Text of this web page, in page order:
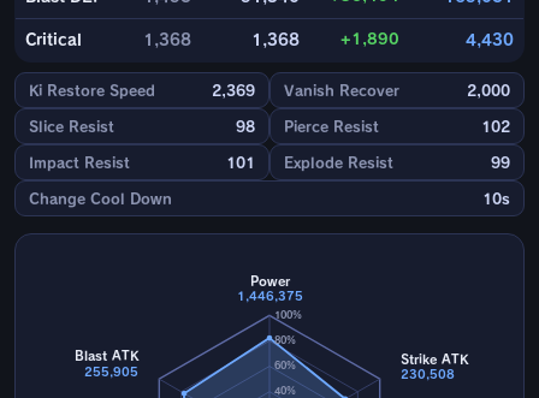
Critical 1,368 1,368 +1,890 4,430
Ki Restore Speed 2,369 Vanish Recover 2,000
Slice Resist 98 Pierce Resist 102
Impact Resist 101 Explode Resist 99
Change Cool Down 10s
40%
60%
80%
100%
Power
1,446,375
Strike ATK
230,508
Blast ATK
255,905